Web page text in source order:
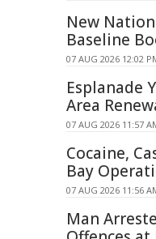
New
Baseline
07 AUG 2026 12:02
Esplanade
Area
07 AUG 2026 11:57
Cocaine,
Bay
07 AUG 2026 11:56
Man